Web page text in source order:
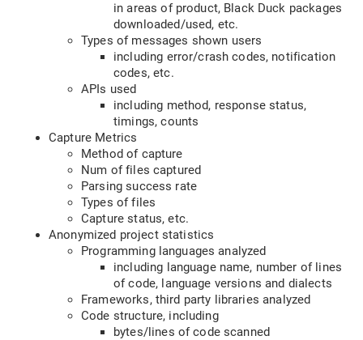
in areas of product, Black Duck packages
downloaded/used, etc.
Types of messages shown users
including error/crash codes, notification
codes, etc.
APIs used
including method, response status,
timings, counts
Capture Metrics
Method of capture
Num of files captured
Parsing success rate
Types of files
Capture status, etc.
Anonymized project statistics
Programming languages analyzed
including language name, number of lines
of code, language versions and dialects
Frameworks, third party libraries analyzed
Code structure, including
bytes/lines of code scanned